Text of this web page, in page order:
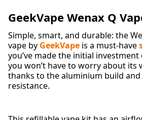
GeekVape Wenax Q
Simple, smart, and durable: the
vape by GeekVape is a must-have
you’ve made the initial investment
you won’t have to worry about its
thanks to the aluminium build
resistance.